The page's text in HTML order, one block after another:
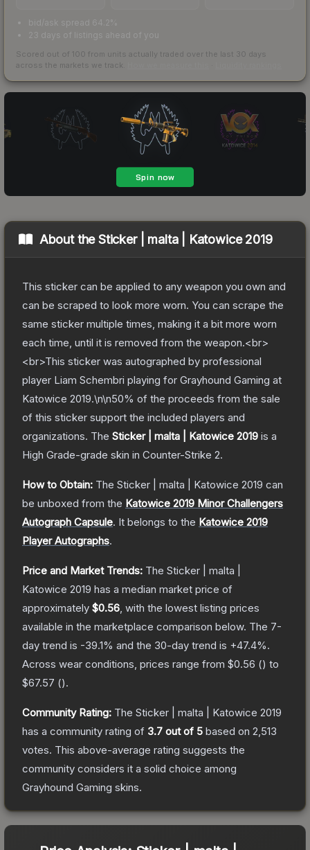
bid/ask spread 64.2%
23 days of listings ahead of you
Scored out of 100 from units actually traded over the last 30 days
across the markets we track.
About theSticker | malta | Katowice 2019
This sticker can be applied to any weapon you own and
can be scraped to look more worn. You can scrape the
same sticker multiple times, making it a bit more worn
each time, until it is removed from the weapon.<br>
<br>This sticker was autographed by professional
player Liam Schembri playing for Grayhound Gaming at
Katowice 2019.\n\n50% of the proceeds from the sale
of this sticker support the included players and
organizations. The Sticker | malta | Katowice 2019 is a
High Grade-grade skin in Counter-Strike 2.
How to Obtain: The Sticker | malta | Katowice 2019 can
be unboxed from the Katowice 2019 Minor Challengers
Autograph Capsule. It belongs to the Katowice 2019
Player Autographs.
Price and Market Trends: The Sticker | malta |
Katowice 2019 has a median market price of
approximately $0.56 , with the lowest listing prices
available in the marketplace comparison below. The 7-
day trend is -39.1% and the 30-day trend is +47.4%.
Across wear conditions, prices range from $0.56 () to
$67.57 ().
Community Rating: The Sticker | malta | Katowice 2019
has a community rating of 3.7 out of 5 based on 2,513
votes. This above-average rating suggests the
community considers it a solid choice among
Grayhound Gaming skins.